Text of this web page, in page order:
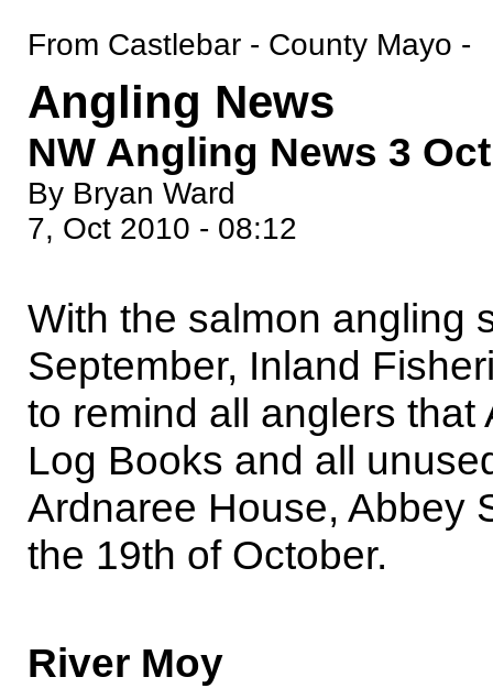
From Castlebar - County Mayo -
Angling News
NW Angling News 3
By Bryan Ward
7, Oct 2010 - 08:12
With the salmon angling
September, Inland
to remind all anglers
Log Books and all
Ardnaree House, Abbey
the 19th of October.
River Moy